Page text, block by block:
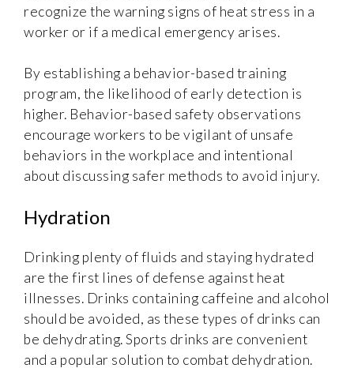
recognize the warning signs of heat stress in a
worker or if a medical emergency arises.
By establishing a behavior-based training
program, the likelihood of early detection is
higher. Behavior-based safety observations
encourage workers to be vigilant of unsafe
behaviors in the workplace and intentional
about discussing safer methods to avoid injury.
Hydration
Drinking plenty of fluids and staying hydrated
are the first lines of defense against heat
illnesses. Drinks containing caffeine and alcohol
should be avoided, as these types of drinks can
be dehydrating. Sports drinks are convenient
and a popular solution to combat dehydration.